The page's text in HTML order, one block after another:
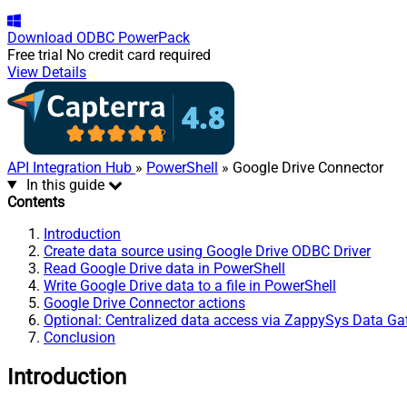
Download ODBC PowerPack
Free trial No credit card required
View Details
API Integration Hub » PowerShell » Google Drive Connector
In this guide
Contents
Introduction
Create data source using Google Drive ODBC Driver
Read Google Drive data in PowerShell
Write Google Drive data to a file in PowerShell
Google Drive Connector actions
Optional: Centralized data access via ZappySys Data
Conclusion
Introduction